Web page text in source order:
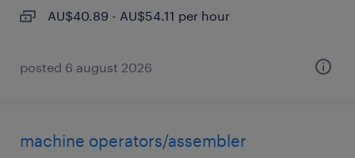
AU$40.89 - AU$54.11 per hour
posted 6 august 2026
machine operators/assembler